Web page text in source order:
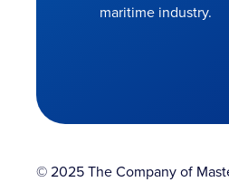
maritime industry.
© 2025 The Company of